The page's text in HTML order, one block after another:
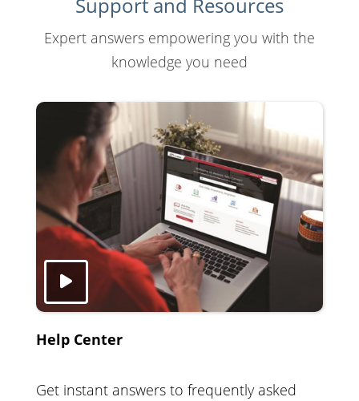
Expert answers empowering you with the
knowledge you need
Help Center
Get instant answers to frequently asked